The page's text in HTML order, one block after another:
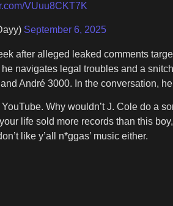
VUuu8CKT7K
September 6, 2025
after alleged leaked comments
navigates legal troubles and a
André 3000. In the conversation,
Why wouldn’t J. Cole do a
life sold more records than this
like y’all n*ggas’ music either.